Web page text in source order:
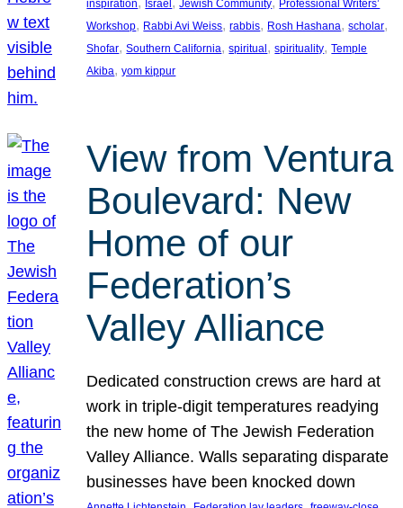
inspiration Israel Jewish Community
Professional Writers’
Workshop, Rabbi Avi Weiss, rabbis, Rosh Hashana, scholar
Shofar, Southern California, spiritual , spirituality, Temple
Akiba, yom kippur
View from Ventura
Boulevard: New
Home of our
Federation’s
Valley Alliance
Dedicated construction crews are hard at
work in triple-digit temperatures readying
the new home of The Jewish Federation
Valley Alliance. Walls separating disparate
businesses have been knocked down